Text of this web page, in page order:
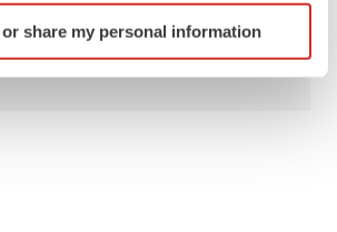
by actively scanning it for
(fingerprinting)
share my personal information